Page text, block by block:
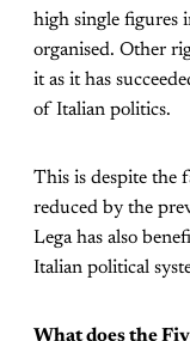
high single figures
organised. Other
it as it has
of Italian politics.
This is despite the
reduced by the
Lega has also
Italian political
What does the